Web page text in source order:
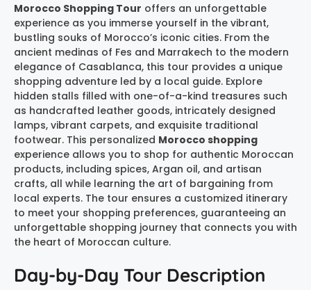
Morocco Shopping Tour offers an unforgettable
experience as you immerse yourself in the vibrant,
bustling souks of Morocco’s iconic cities. From the
ancient medinas of Fes and Marrakech to the modern
elegance of Casablanca, this tour provides a unique
shopping adventure led by a local guide. Explore
hidden stalls filled with one-of-a-kind treasures such
as handcrafted leather goods, intricately designed
lamps, vibrant carpets, and exquisite traditional
footwear. This personalized Morocco shopping
experience allows you to shop for authentic Moroccan
products, including spices, Argan oil, and artisan
crafts, all while learning the art of bargaining from
local experts. The tour ensures a customized itinerary
to meet your shopping preferences, guaranteeing an
unforgettable shopping journey that connects you with
the heart of Moroccan culture.
Day-by-Day Tour Description